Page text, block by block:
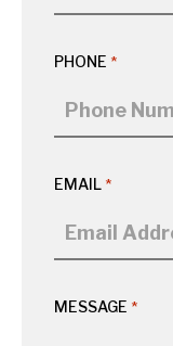
PHONE *
EMAIL *
MESSAGE *